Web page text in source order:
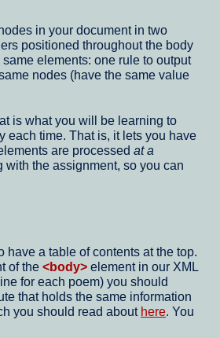
in your document in two
positioned throughout the body
elements: one rule to output
nodes (have the same value
is what you will be learning to
each time. That is, it lets you have
are processed at a
with the assignment, so you can
a table of contents at the top.
of the <body> element in our XML
for each poem) you should
that holds the same information
you should read about here. You